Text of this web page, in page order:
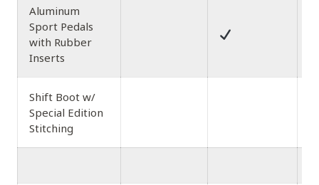
Aluminum
Sport Pedals
with Rubber
Inserts
Shift Boot w/
Special Edition
Stitching